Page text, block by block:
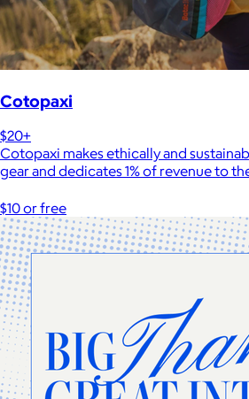
Cotopaxi
$20+
Cotopaxi makes ethically and
gear and dedicates 1% of revenue to
$10 or free